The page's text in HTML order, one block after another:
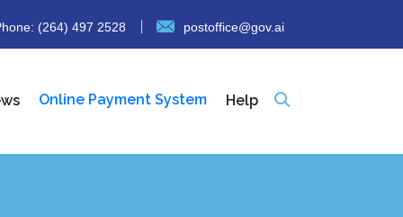
(264) 497 2528 postoffice@gov.ai
Online Payment System Help